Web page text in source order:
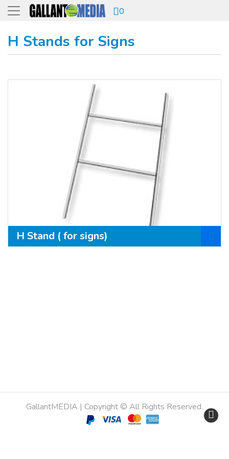
0
H Stands for Signs
H Stand ( for signs)
View details H Stand ( for signs)
Copyright © All Rights Reserved.